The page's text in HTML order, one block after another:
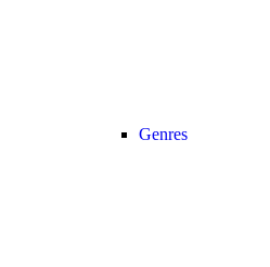
Genres